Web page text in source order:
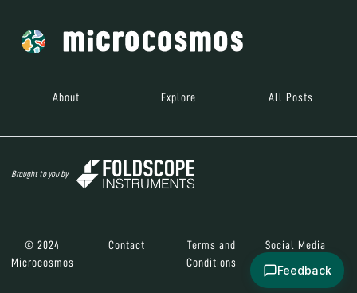
About Explore All Posts
Brought to you by
© 2024
Microcosmos
Contact
Terms and
Conditions
Social Media
Feedback